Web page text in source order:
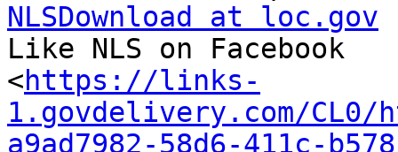
NLSDownload at loc.gov
Like NLS on Facebook
<https://links-
1.govdelivery.com/CL0/
a9ad7982-58d6-411c-